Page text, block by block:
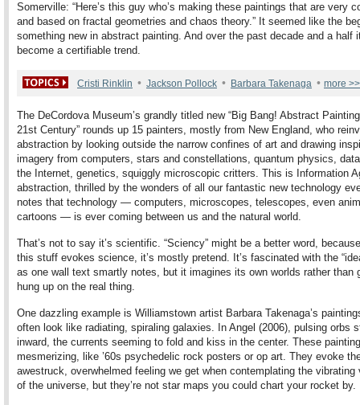
Somerville: “Here’s this guy who’s making these paintings that are very
and based on fractal geometries and chaos theory.” It seemed like the
something new in abstract painting. And over the past decade and a half
become a certifiable trend.
Cristi Rinklin • Jackson Pollock • Barbara Takenaga • more >>
The DeCordova Museum’s grandly titled new “Big Bang! Abstract
21st Century” rounds up 15 painters, mostly from New England, who
abstraction by looking outside the narrow confines of art and drawing
imagery from computers, stars and constellations, quantum physics,
the Internet, genetics, squiggly microscopic critters. This is Information
abstraction, thrilled by the wonders of all our fantastic new technology
notes that technology — computers, microscopes, telescopes, even
cartoons — is ever coming between us and the natural world.
That’s not to say it’s scientific. “Sciency” might be a better word,
this stuff evokes science, it’s mostly pretend. It’s fascinated with the
as one wall text smartly notes, but it imagines its own worlds rather than
hung up on the real thing.
One dazzling example is Williamstown artist Barbara Takenaga’s
often look like radiating, spiraling galaxies. In Angel (2006), pulsing orbs
inward, the currents seeming to fold and kiss in the center. These
mesmerizing, like ’60s psychedelic rock posters or op art. They evoke
awestruck, overwhelmed feeling we get when contemplating the vibrating
of the universe, but they’re not star maps you could chart your rocket by.